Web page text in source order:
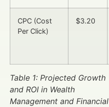
CPC (Cost
Per Click)
$3.20
Table 1: Projected Growth
and ROI in Wealth
Management and Financial